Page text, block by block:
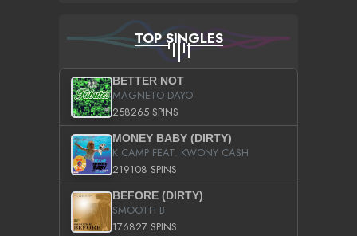
TOP SINGLES
BETTER NOT
MAGNETO DAYO
258265 SPINS
MONEY BABY (DIRTY)
K CAMP FEAT. KWONY CASH
219108 SPINS
BEFORE (DIRTY)
SMOOTH B
176827 SPINS